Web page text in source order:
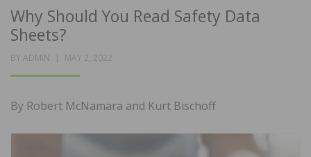
Why Should You Read Safety Data
Sheets?
BY ADMIN
POSTED
MAY 2, 2022
By Robert McNamara and Kurt Bischoff